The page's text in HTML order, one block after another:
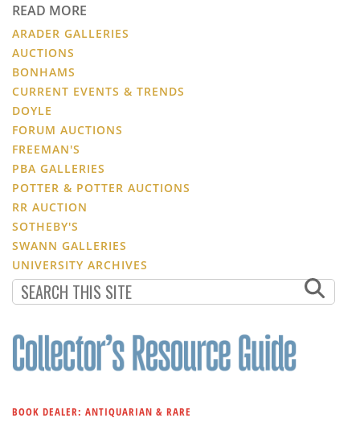
READ MORE
ARADER GALLERIES
AUCTIONS
BONHAMS
CURRENT EVENTS & TRENDS
DOYLE
FORUM AUCTIONS
FREEMAN'S
PBA GALLERIES
POTTER & POTTER AUCTIONS
RR AUCTION
SOTHEBY'S
SWANN GALLERIES
UNIVERSITY ARCHIVES
BOOK DEALER: ANTIQUARIAN & RARE